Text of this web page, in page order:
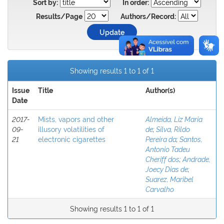
Sort by:
In order:
Results/Page
Authors/Record:
Showing results 1 to 1 of 1
Issue
Date
Title Author(s)
2017-
09-
21
Mists, vapors and other
illusory volatilities of
electronic cigarettes
Almeida, Liz Maria
de;Silva, Rildo
Pereira da;Santos,
Antonio Tadeu
Cheriff dos;Andrade,
Joecy Dias de;
Suarez, Maribel
Carvalho
Showing results 1 to 1 of 1